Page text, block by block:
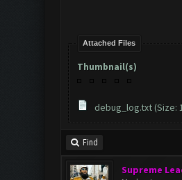
Attached Files
Thumbnail(s)
debug_log.txt(Size:
Find
Supreme